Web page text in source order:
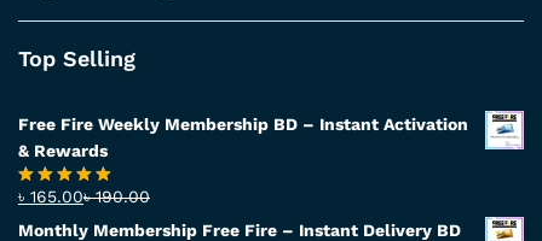
Top Selling
Free Fire Weekly Membership BD – Instant Activation
& Rewards
Rated4.94
out of 5
৳ 165.00৳190.00
Monthly Membership Free Fire – Instant Delivery BD